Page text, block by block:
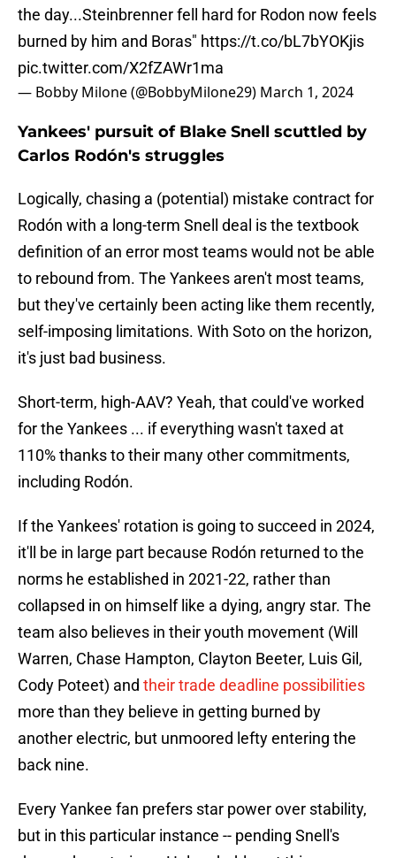
the day...Steinbrenner fell hard for Rodon now feels
burned by him and Boras" https://t.co/bL7bYOKjis
pic.twitter.com/X2fZAWr1ma
— Bobby Milone (@BobbyMilone29) March 1, 2024
Yankees' pursuit of Blake Snell scuttled by
Carlos Rodón's struggles
Logically, chasing a (potential) mistake contract for
Rodón with a long-term Snell deal is the textbook
definition of an error most teams would not be able
to rebound from. The Yankees aren't most teams,
but they've certainly been acting like them recently,
self-imposing limitations. With Soto on the horizon,
it's just bad business.
Short-term, high-AAV? Yeah, that could've worked
for the Yankees ... if everything wasn't taxed at
110% thanks to their many other commitments,
including Rodón.
If the Yankees' rotation is going to succeed in 2024,
it'll be in large part because Rodón returned to the
norms he established in 2021-22, rather than
collapsed in on himself like a dying, angry star. The
team also believes in their youth movement (Will
Warren, Chase Hampton, Clayton Beeter, Luis Gil,
Cody Poteet) and their trade deadline possibilities
more than they believe in getting burned by
another electric, but unmoored lefty entering the
back nine.
Every Yankee fan prefers star power over stability,
but in this particular instance -- pending Snell's